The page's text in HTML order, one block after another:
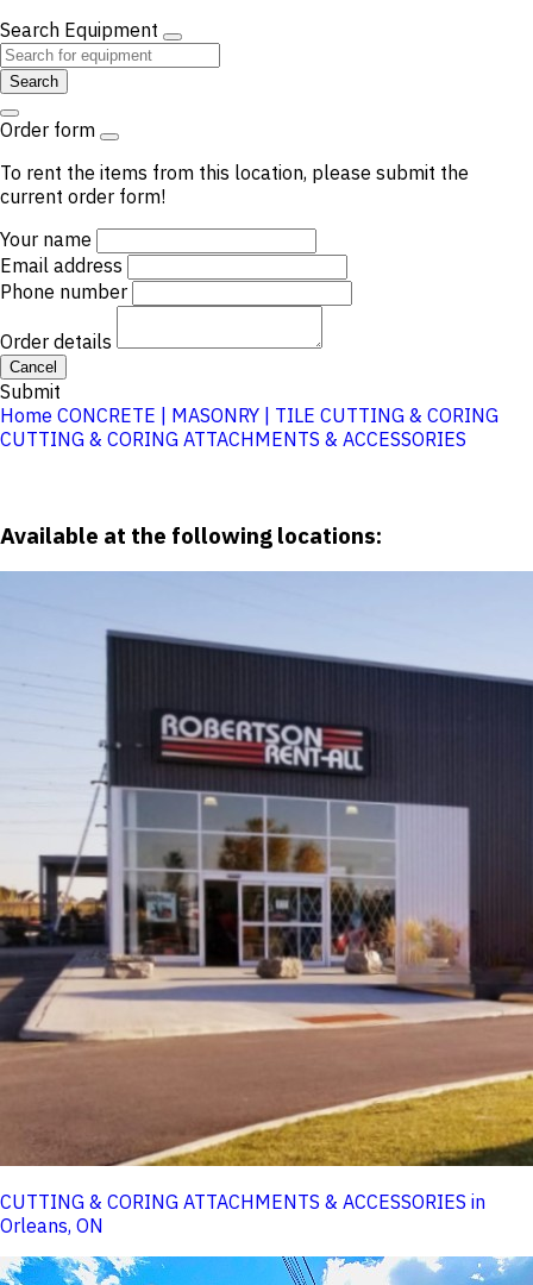
Search Equipment
Search
Order form
To rent the items from this location, please submit the
current order form!
Your name
Email address
Phone number
Order details
Cancel
Submit
Home CONCRETE | MASONRY | TILE CUTTING & CORING
CUTTING & CORING ATTACHMENTS & ACCESSORIES
Available at the following locations:
CUTTING & CORING ATTACHMENTS & ACCESSORIES in
Orleans, ON